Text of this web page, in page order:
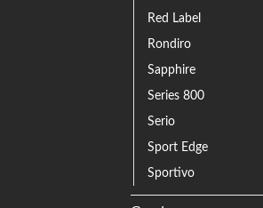
Red Label
Rondiro
Sapphire
Series 800
Serio
Sport Edge
Sportivo